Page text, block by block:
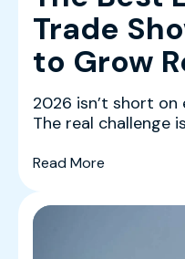
Trade
to Grow
2026 isn’t short
The real challenge
Read More(The Best